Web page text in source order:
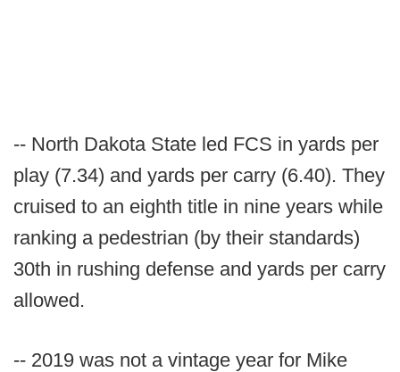
-- North Dakota State led FCS in yards per
play (7.34) and yards per carry (6.40). They
cruised to an eighth title in nine years while
ranking a pedestrian (by their standards)
30th in rushing defense and yards per carry
allowed.
-- 2019 was not a vintage year for Mike